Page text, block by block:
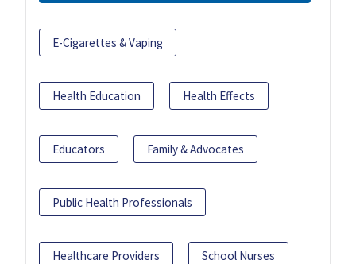
E-Cigarettes & Vaping
Health Education Health Effects
Educators Family & Advocates
Public Health Professionals
Healthcare Providers School Nurses